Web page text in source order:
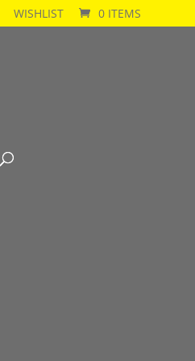
WISHLIST 0 ITEMS